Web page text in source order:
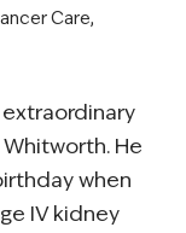
Care,
He
when
IV kidney